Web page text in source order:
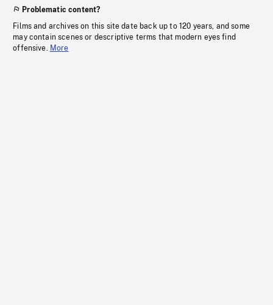
Problematic content?
Films and archives on this site date back up to 120 years, and some
may contain scenes or descriptive terms that modern eyes find
offensive. More